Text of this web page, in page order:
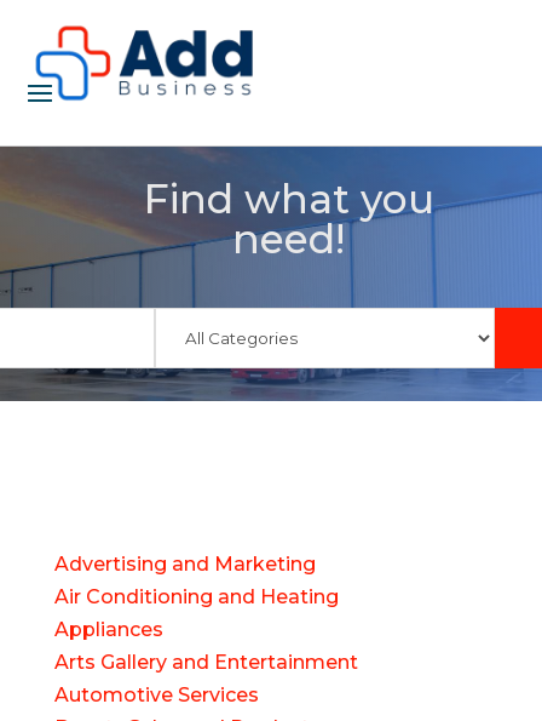
Find what you
need!
Advertising and Marketing
Air Conditioning and Heating
Appliances
Arts Gallery and Entertainment
Automotive Services